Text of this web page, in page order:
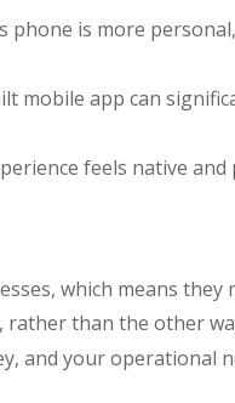
is more
mobile app can
feels native and
which means they
rather than the other
and your operational